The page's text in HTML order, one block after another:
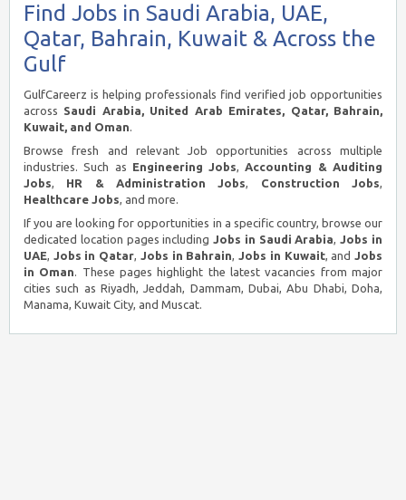
Find Jobs in Saudi Arabia, UAE,
Qatar, Bahrain, Kuwait & Across the
Gulf
GulfCareerz is helping professionals find verified job opportunities
across Saudi Arabia, United Arab Emirates, Qatar, Bahrain,
Kuwait, and Oman.
Browse fresh and relevant Job opportunities across multiple
industries. Such as Engineering Jobs,Accounting & Auditing
Jobs, HR & Administration Jobs, Construction Jobs,
Healthcare Jobs, and more.
If you are looking for opportunities in a specific country, browse our
dedicated location pages includingJobs in Saudi Arabia,Jobs in
UAE, Jobs in Qatar, Jobs in Bahrain,Jobs in Kuwait, andJobs
in Oman. These pages highlight the latest vacancies from major
cities such as Riyadh, Jeddah, Dammam, Dubai, Abu Dhabi, Doha,
Manama, Kuwait City, and Muscat.